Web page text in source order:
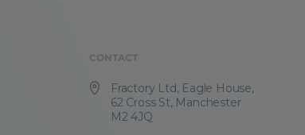
CONTACT
Fractory Ltd, Eagle House,
62 Cross St, Manchester
M2 4JQ